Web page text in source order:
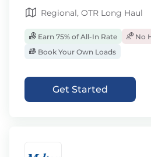
Regional, OTR Long Haul
Earn 75% of All-In Rate
No
Book Your Own Loads
Get Started